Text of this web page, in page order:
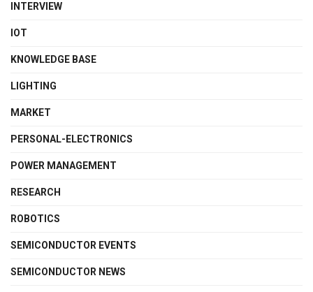
INTERVIEW
IOT
KNOWLEDGE BASE
LIGHTING
MARKET
PERSONAL-ELECTRONICS
POWER MANAGEMENT
RESEARCH
ROBOTICS
SEMICONDUCTOR EVENTS
SEMICONDUCTOR NEWS